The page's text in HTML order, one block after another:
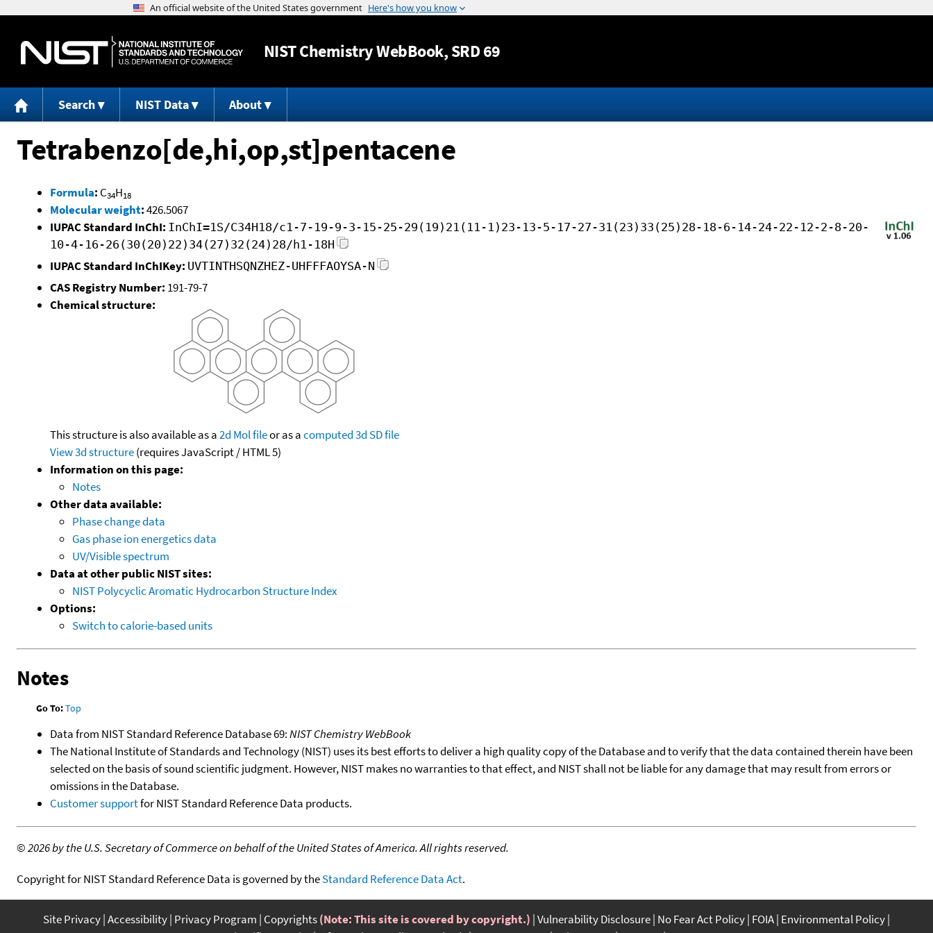
Jump to content
NISTChemistry WebBook, SRD 69
Search NIST Data About
Tetrabenzo[de,hi,op,st]pentacene
Formula: C34H18
Molecular weight:426.5067
IUPAC Standard InChI: InChI=1S/C34H18/c1-7-19-9-3-15-25-29(19)21(11-1)23-13-5-17-27-31(23)33(25)28-18-6-14-24-22-12-2-8-20-
10-4-16-26(30(20)22)34(27)32(24)28/h1-18H
IUPAC Standard InChIKey: UVTINTHSQNZHEZ-UHFFFAOYSA-N
CAS Registry Number: 191-79-7
Chemical structure:
This structure is also available as a2d Mol fileor as acomputed3d SD file
View 3d structure(requires JavaScript / HTML 5)
Information on this page:
Notes
Other data available:
Phase change data
Gas phase ion energetics data
UV/Visible spectrum
Data at other public NIST sites:
NIST Polycyclic Aromatic Hydrocarbon Structure Index
Options:
Switch to calorie-based units
Notes
Go To:Top
Data from NIST Standard Reference Database 69:NIST Chemistry WebBook
The National Institute of Standards and Technology (NIST) uses its best efforts to deliver a high quality copy of the Database and to verify that the data contained therein have been
selected on the basis of sound scientific judgment. However, NIST makes no warranties to that effect, and NIST shall not be liable for any damage that may result from errors or
omissions in the Database.
Customer supportfor NIST Standard Reference Data products.
©2026 by the U.S. Secretary of Commerce on behalf of the United States of America. All rights reserved.
Copyright for NIST Standard Reference Data is governed by theStandard Reference Data Act.
Site Privacy Accessibility Privacy Program Copyrights(Note: This site is covered by copyright.) Vulnerability Disclosure No Fear Act Policy FOIA Environmental Policy